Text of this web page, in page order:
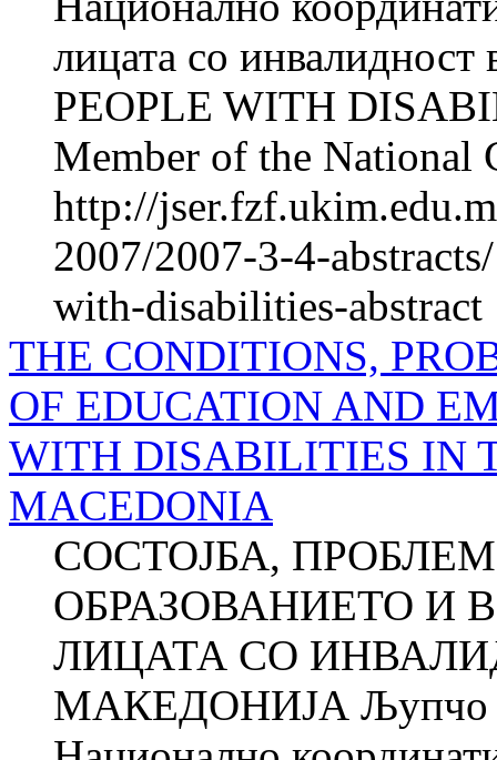
лицата со
PEOPLE WITH
Member of the National
http://
2007/2007-3-4-
with-disabilities-abstract
THE CONDITIONS,
OF EDUCATION AND
WITH DISA­BILITIES IN
MACEDONIA
СОСТОЈБА,
ОБРАЗОВАНИЕТО И
ЛИЦАТА СО
МАКЕДОНИЈА Љупчо